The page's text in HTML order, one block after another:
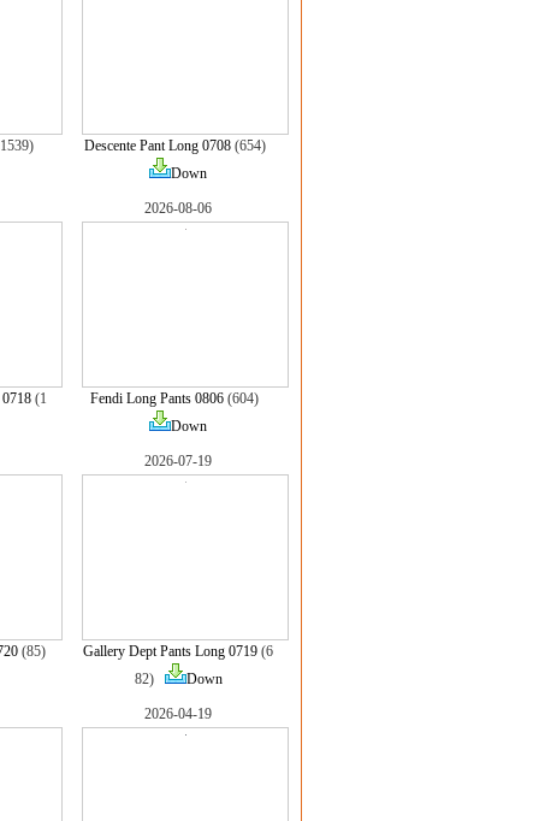
Descente Pant Long 0708(654)
Down
(1
2026-08-06
Fendi Long Pants 0806 (604)
Down
(85)
2026-07-19
Gallery Dept Pants Long 0719 (6
82)
Down
2026-04-19